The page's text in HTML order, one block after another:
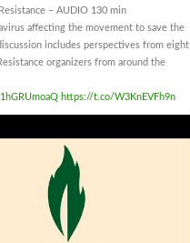
– AUDIO 130 min
affecting the movement to save the
includes perspectives from eight
organizers from around the
https://t.co/W3KnEVFh9n